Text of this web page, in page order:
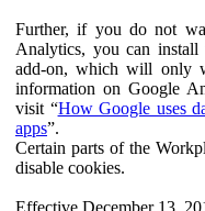
Further, if you do not
Analytics, you can
add-on, which will only
information on Google
visit “How Google uses
apps”.
Certain parts of the
disable cookies.
Effective December 13,